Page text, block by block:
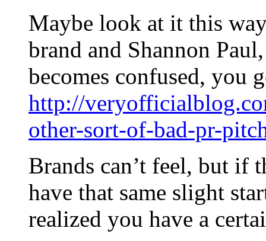
Maybe look at it this
brand and Shannon
becomes confused, you
http://
other-sort-of-bad-pr-
Brands can’t feel, but if
have that same slight
realized you have a